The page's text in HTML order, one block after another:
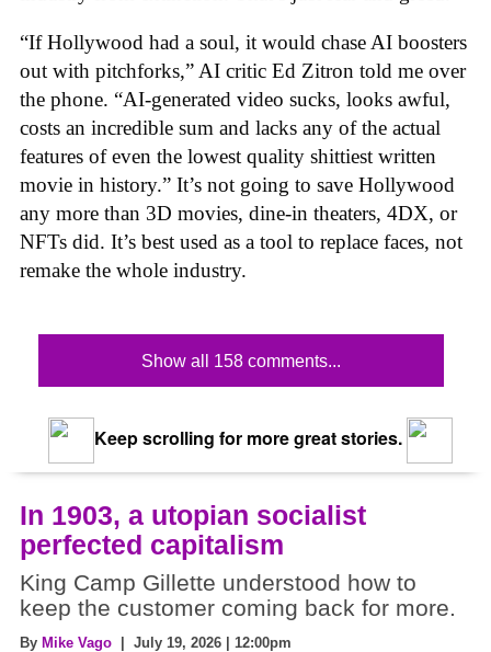
“If Hollywood had a soul, it would chase AI boosters
out with pitchforks,” AI critic Ed Zitron told me over
the phone. “AI-generated video sucks, looks awful,
costs an incredible sum and lacks any of the actual
features of even the lowest quality shittiest written
movie in history.” It’s not going to save Hollywood
any more than 3D movies, dine-in theaters, 4DX, or
NFTs did. It’s best used as a tool to replace faces, not
remake the whole industry.
Show all 158 comments...
Keep scrolling for more great stories.
In 1903, a utopian socialist
perfected capitalism
King Camp Gillette understood how to
keep the customer coming back for more.
By Mike Vago | July 19, 2026 | 12:00pm